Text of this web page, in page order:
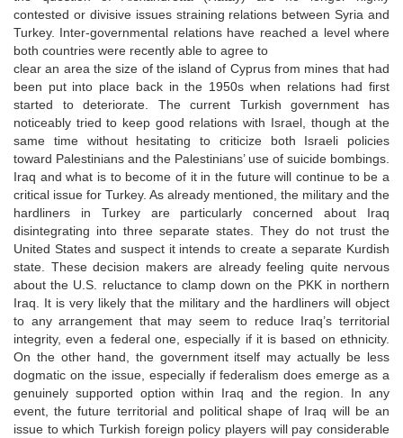
contested or divisive issues straining relations between Syria and
Turkey. Inter-governmental relations have reached a level where
both countries were recently able to agree to
clear an area the size of the island of Cyprus from mines that had
been put into place back in the 1950s when relations had first
started to deteriorate. The current Turkish government has
noticeably tried to keep good relations with Israel, though at the
same time without hesitating to criticize both Israeli policies
toward Palestinians and the Palestinians’ use of suicide bombings.
Iraq and what is to become of it in the future will continue to be a
critical issue for Turkey. As already mentioned, the military and the
hardliners in Turkey are particularly concerned about Iraq
disintegrating into three separate states. They do not trust the
United States and suspect it intends to create a separate Kurdish
state. These decision makers are already feeling quite nervous
about the U.S. reluctance to clamp down on the PKK in northern
Iraq. It is very likely that the military and the hardliners will object
to any arrangement that may seem to reduce Iraq’s territorial
integrity, even a federal one, especially if it is based on ethnicity.
On the other hand, the government itself may actually be less
dogmatic on the issue, especially if federalism does emerge as a
genuinely supported option within Iraq and the region. In any
event, the future territorial and political shape of Iraq will be an
issue to which Turkish foreign policy players will pay considerable